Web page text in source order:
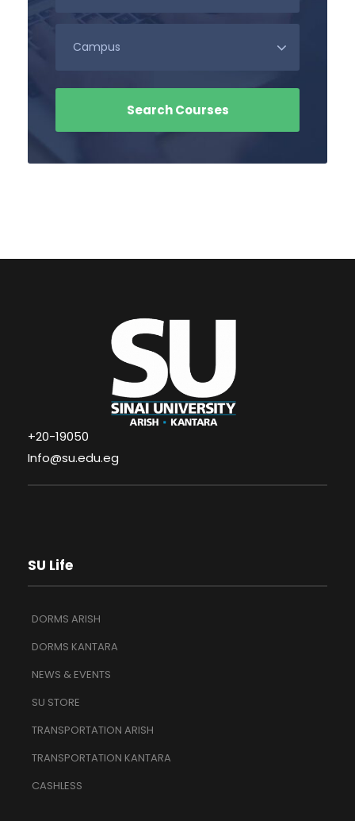
+20-19050
Info@su.edu.eg
SU Life
DORMS ARISH
DORMS KANTARA
NEWS & EVENTS
SU STORE
TRANSPORTATION ARISH
TRANSPORTATION KANTARA
CASHLESS